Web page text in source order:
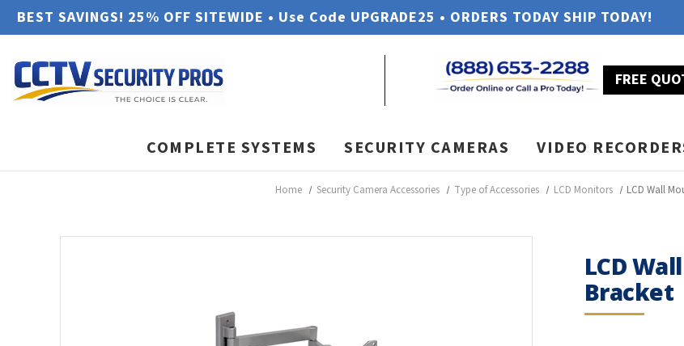
BEST SAVINGS! 25% OFF SITEWIDE • Use Code UPGRADE25 • ORDERS TODAY SHIP TODAY!
FREE
COMPLETE SYSTEMS SECURITY CAMERAS VIDEO
Home Security Camera Accessories Type of Accessories LCD Monitors LCD Wall
LCD
Bracket